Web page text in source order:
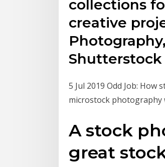
collections
creative
Shutterstock
5 Jul 2019 Odd Job:
microstock photography
A stock
great